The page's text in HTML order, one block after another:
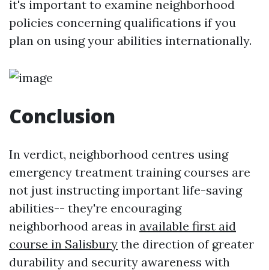
it's important to examine neighborhood
policies concerning qualifications if you
plan on using your abilities internationally.
Conclusion
In verdict, neighborhood centres using
emergency treatment training courses are
not just instructing important life-saving
abilities-- they're encouraging
neighborhood areas in available first aid
course in Salisbury the direction of greater
durability and security awareness with